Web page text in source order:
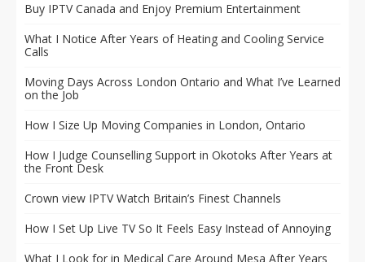
Buy IPTV Canada and Enjoy Premium Entertainment
What I Notice After Years of Heating and Cooling Service
Calls
Moving Days Across London Ontario and What I’ve Learned
on the Job
How I Size Up Moving Companies in London, Ontario
How I Judge Counselling Support in Okotoks After Years at
the Front Desk
Crown view IPTV Watch Britain’s Finest Channels
How I Set Up Live TV So It Feels Easy Instead of Annoying
What I Look for in Medical Care Around Mesa After Years